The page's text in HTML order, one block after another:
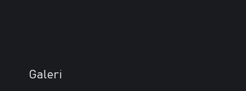
Galeri